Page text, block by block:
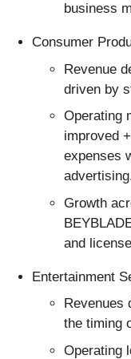
business
Consumer
Revenue
driven by
Operating
improved
expenses
Growth
and
Entertainment
Revenues
the timing
Operating